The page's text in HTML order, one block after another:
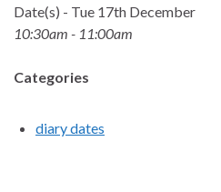
Date(s) - Tue 17th December
10:30am - 11:00am
Categories
diary dates